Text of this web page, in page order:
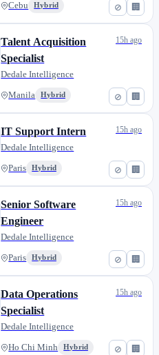
⊘ 🏢
Cebu Hybrid
⊘ 🏢
Talent Acquisition
Specialist
Dedale Intelligence
Manila Hybrid
15h ago
⊘ 🏢
IT Support Intern
Dedale Intelligence
Paris Hybrid
15h ago
⊘ 🏢
Senior Software
Engineer
Dedale Intelligence
Paris Hybrid
15h ago
⊘ 🏢
Data Operations
Specialist
Dedale Intelligence
Ho Chi Minh Hybrid
15h ago